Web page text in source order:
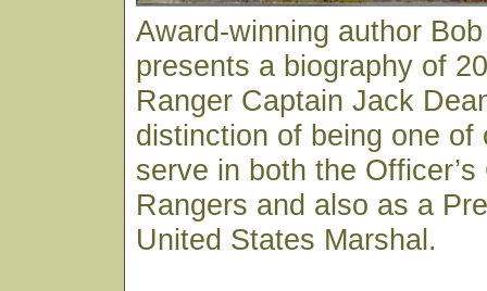
Award-winning author
presents a biography of
Ranger Captain Jack
distinction of being one of
serve in both the
Rangers and also as a
United States Marshal.